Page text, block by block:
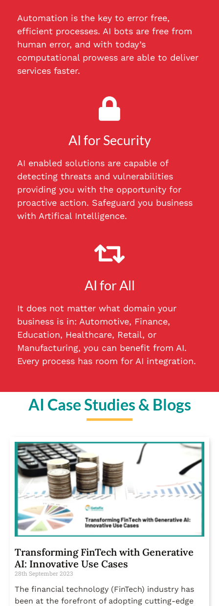
Automation is the key to error free,
efficient processes. AI bots are free from
human error, and with today’s
computational prowess are able to deliver
services faster.
AI for Security
AI enabled solutions are capable of
detecting threats and vulnerabilities
providing you with the opportunity for
proactive action. Safeguard you business
with Artifical Intelligence.
AI for All
It does not matter what domain your
business is in: Automotive, Finance,
Education, Healthcare, Retail, or
Manufacturing, you can benefit from AI.
Every process has room for AI integration.
AI Case Studies & Blogs
Transforming FinTech with Generative
AI: Innovative Use Cases
28th September 2023
The financial technology (FinTech) industry has
been at the forefront of adopting cutting-edge